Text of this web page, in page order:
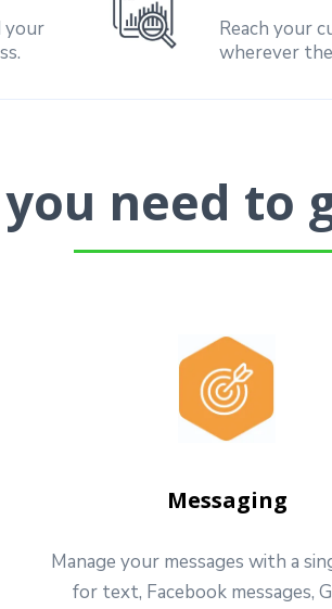
your
Reach your
wherever
need to
Messaging
Manage your messages with a
for text, Facebook messages,